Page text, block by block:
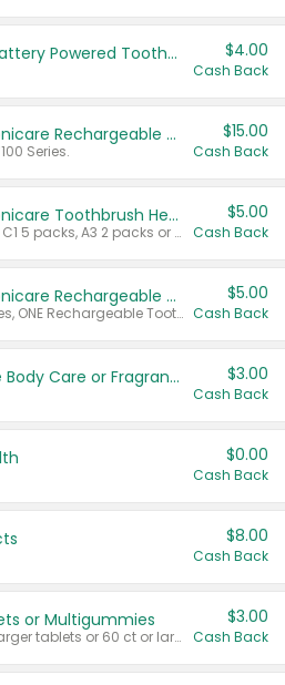
Colgate Adult Battery Powered Toothbrushes $4.00
Cash Back
Select Philips Sonicare Rechargeable Toothbrushes
Series.
$15.00
Cash Back
Select Philips Sonicare Toothbrush Heads
Valid on Sonicare C1 5 packs, A3 2 packs or Optimal 3 packs.
$5.00
Cash Back
Select Philips Sonicare Rechargeable Toothbrushes
Valid on 4100 Series, ONE Rechargeable Toothbrush, 2100 Series or Sonicare for Kids Pets.
$5.00
Cash Back
Tesori D'Oriente Body Care or Fragrance $3.00
Cash Back
$0.00
Cash Back
$8.00
Cash Back
or Multigummies
Valid on 65 ct or larger tablets or 60 ct or larger Multigummies.
$3.00
Cash Back